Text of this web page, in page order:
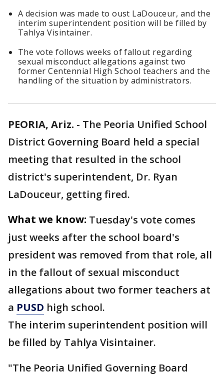
A decision was made to oust LaDouceur, and the
interim superintendent position will be filled by
Tahlya Visintainer.
The vote follows weeks of fallout regarding
sexual misconduct allegations against two
former Centennial High School teachers and the
handling of the situation by administrators.
PEORIA, Ariz. - The Peoria Unified School
District Governing Board held a special
meeting that resulted in the school
district's superintendent, Dr. Ryan
LaDouceur, getting fired.
What we know: Tuesday's vote comes
just weeks after the school board's
president was removed from that role, all
in the fallout of sexual misconduct
allegations about two former teachers at
a PUSD high school.
The interim superintendent position will
be filled by Tahlya Visintainer.
"The Peoria Unified Governing Board